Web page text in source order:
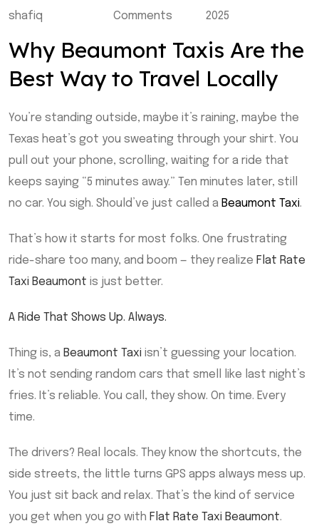
shafiq
Comments
2025
Why Beaumont Taxis Are the
Best Way to Travel Locally
You’re standing outside, maybe it’s raining, maybe the
Texas heat’s got you sweating through your shirt. You
pull out your phone, scrolling, waiting for a ride that
keeps saying “5 minutes away.” Ten minutes later, still
no car. You sigh. Should’ve just called a Beaumont Taxi.
That’s how it starts for most folks. One frustrating
ride-share too many, and boom — they realize Flat Rate
Taxi Beaumont is just better.
A Ride That Shows Up. Always.
Thing is, a Beaumont Taxi isn’t guessing your location.
It’s not sending random cars that smell like last night’s
fries. It’s reliable. You call, they show. On time. Every
time.
The drivers? Real locals. They know the shortcuts, the
side streets, the little turns GPS apps always mess up.
You just sit back and relax. That’s the kind of service
you get when you go with Flat Rate Taxi Beaumont.